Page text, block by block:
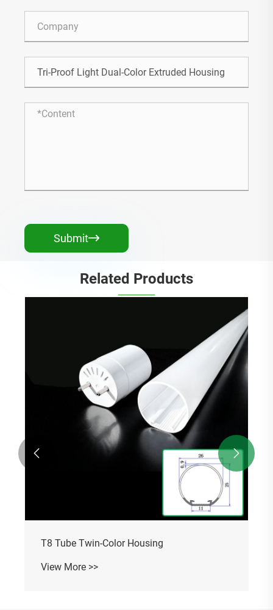
Submit
Related Products
View More >>
 